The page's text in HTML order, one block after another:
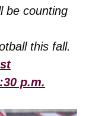
be counting
p.m.